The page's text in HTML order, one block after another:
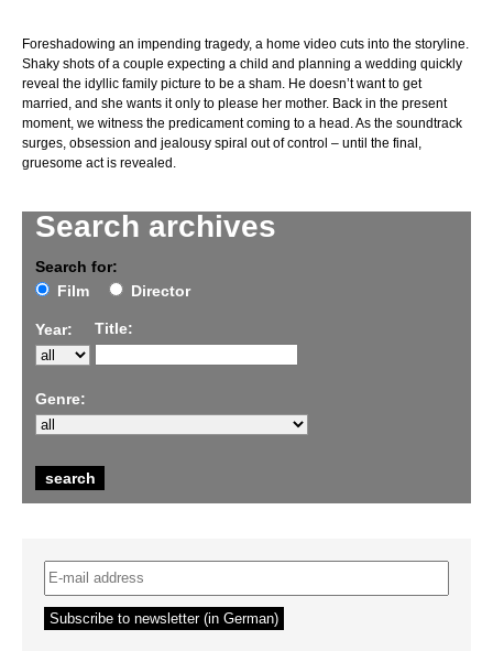
Search archives
Search for:
Film
Director
Year: Title:
Genre:
Foreshadowing an impending tragedy, a home video cuts into the storyline.
Shaky shots of a couple expecting a child and planning a wedding quickly
reveal the idyllic family picture to be a sham. He doesn’t want to get
married, and she wants it only to please her mother. Back in the present
moment, we witness the predicament coming to a head. As the soundtrack
surges, obsession and jealousy spiral out of control – until the final,
gruesome act is revealed.